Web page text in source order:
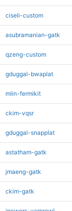
ciseli-custom
asubramanian-gatk
qzeng-custom
gduggal-bwaplat
mlin-fermikit
ckim-vqsr
gduggal-snapplat
astatham-gatk
jmaeng-gatk
ckim-gatk